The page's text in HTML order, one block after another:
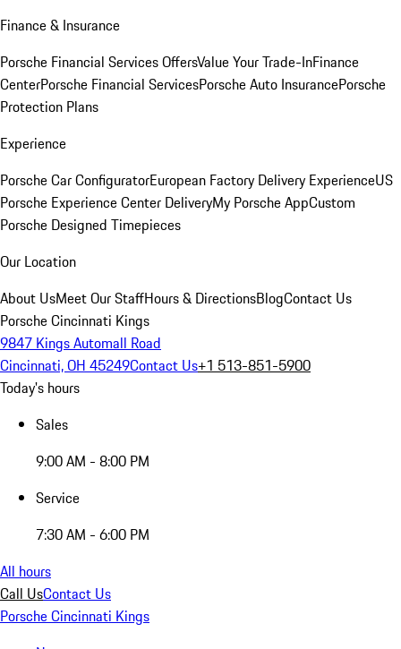
Finance & Insurance
Porsche Financial Services OffersValue Your Trade-InFinance
CenterPorsche Financial ServicesPorsche Auto InsurancePorsche
Protection Plans
Experience
Porsche Car ConfiguratorEuropean Factory Delivery ExperienceUS
Porsche Experience Center DeliveryMy Porsche AppCustom
Porsche Designed Timepieces
Our Location
About UsMeet Our StaffHours & DirectionsBlogContact Us
Porsche Cincinnati Kings
9847 Kings Automall Road
Cincinnati, OH 45249Contact Us+1 513-851-5900
Today's hours
Sales
9:00 AM - 8:00 PM
Service
7:30 AM - 6:00 PM
All hours
Call UsContact Us
Porsche Cincinnati Kings